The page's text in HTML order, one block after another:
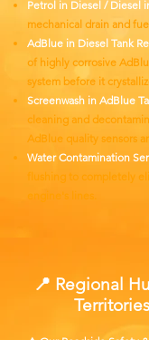
Petrol in Diesel / Diesel
mechanical drain and
AdBlue in Diesel Tank
of highly corrosive
system before it
Screenwash in AdBlue
cleaning and
AdBlue quality sensors
Water Contamination
flushing to completely
engine's lines.
📍 Regional